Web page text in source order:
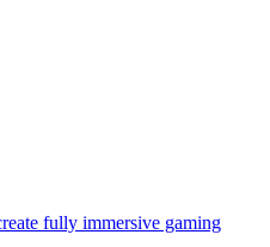
fully immersive gaming